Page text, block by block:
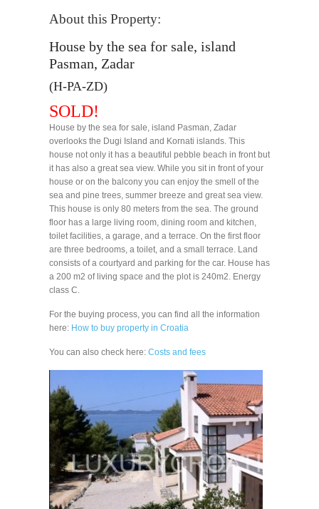
About this Property:
House by the sea for sale, island
Pasman, Zadar
(H-PA-ZD)
SOLD!
House by the sea for sale, island Pasman, Zadar
overlooks the Dugi Island and Kornati islands. This
house not only it has a beautiful pebble beach in front but
it has also a great sea view. While you sit in front of your
house or on the balcony you can enjoy the smell of the
sea and pine trees, summer breeze and great sea view.
This house is only 80 meters from the sea. The ground
floor has a large living room, dining room and kitchen,
toilet facilities, a garage, and a terrace. On the first floor
are three bedrooms, a toilet, and a small terrace. Land
consists of a courtyard and parking for the car. House has
a 200 m2 of living space and the plot is 240m2. Energy
class C.
For the buying process, you can find all the information
here: How to buy property in Croatia
You can also check here: Costs and fees